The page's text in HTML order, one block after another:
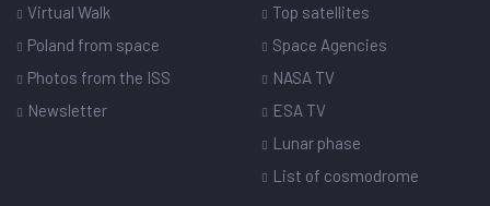
Virtual Walk
Poland from space
Photos from the ISS
Newsletter
Top satellites
Space Agencies
NASA TV
ESA TV
Lunar phase
List of cosmodrome